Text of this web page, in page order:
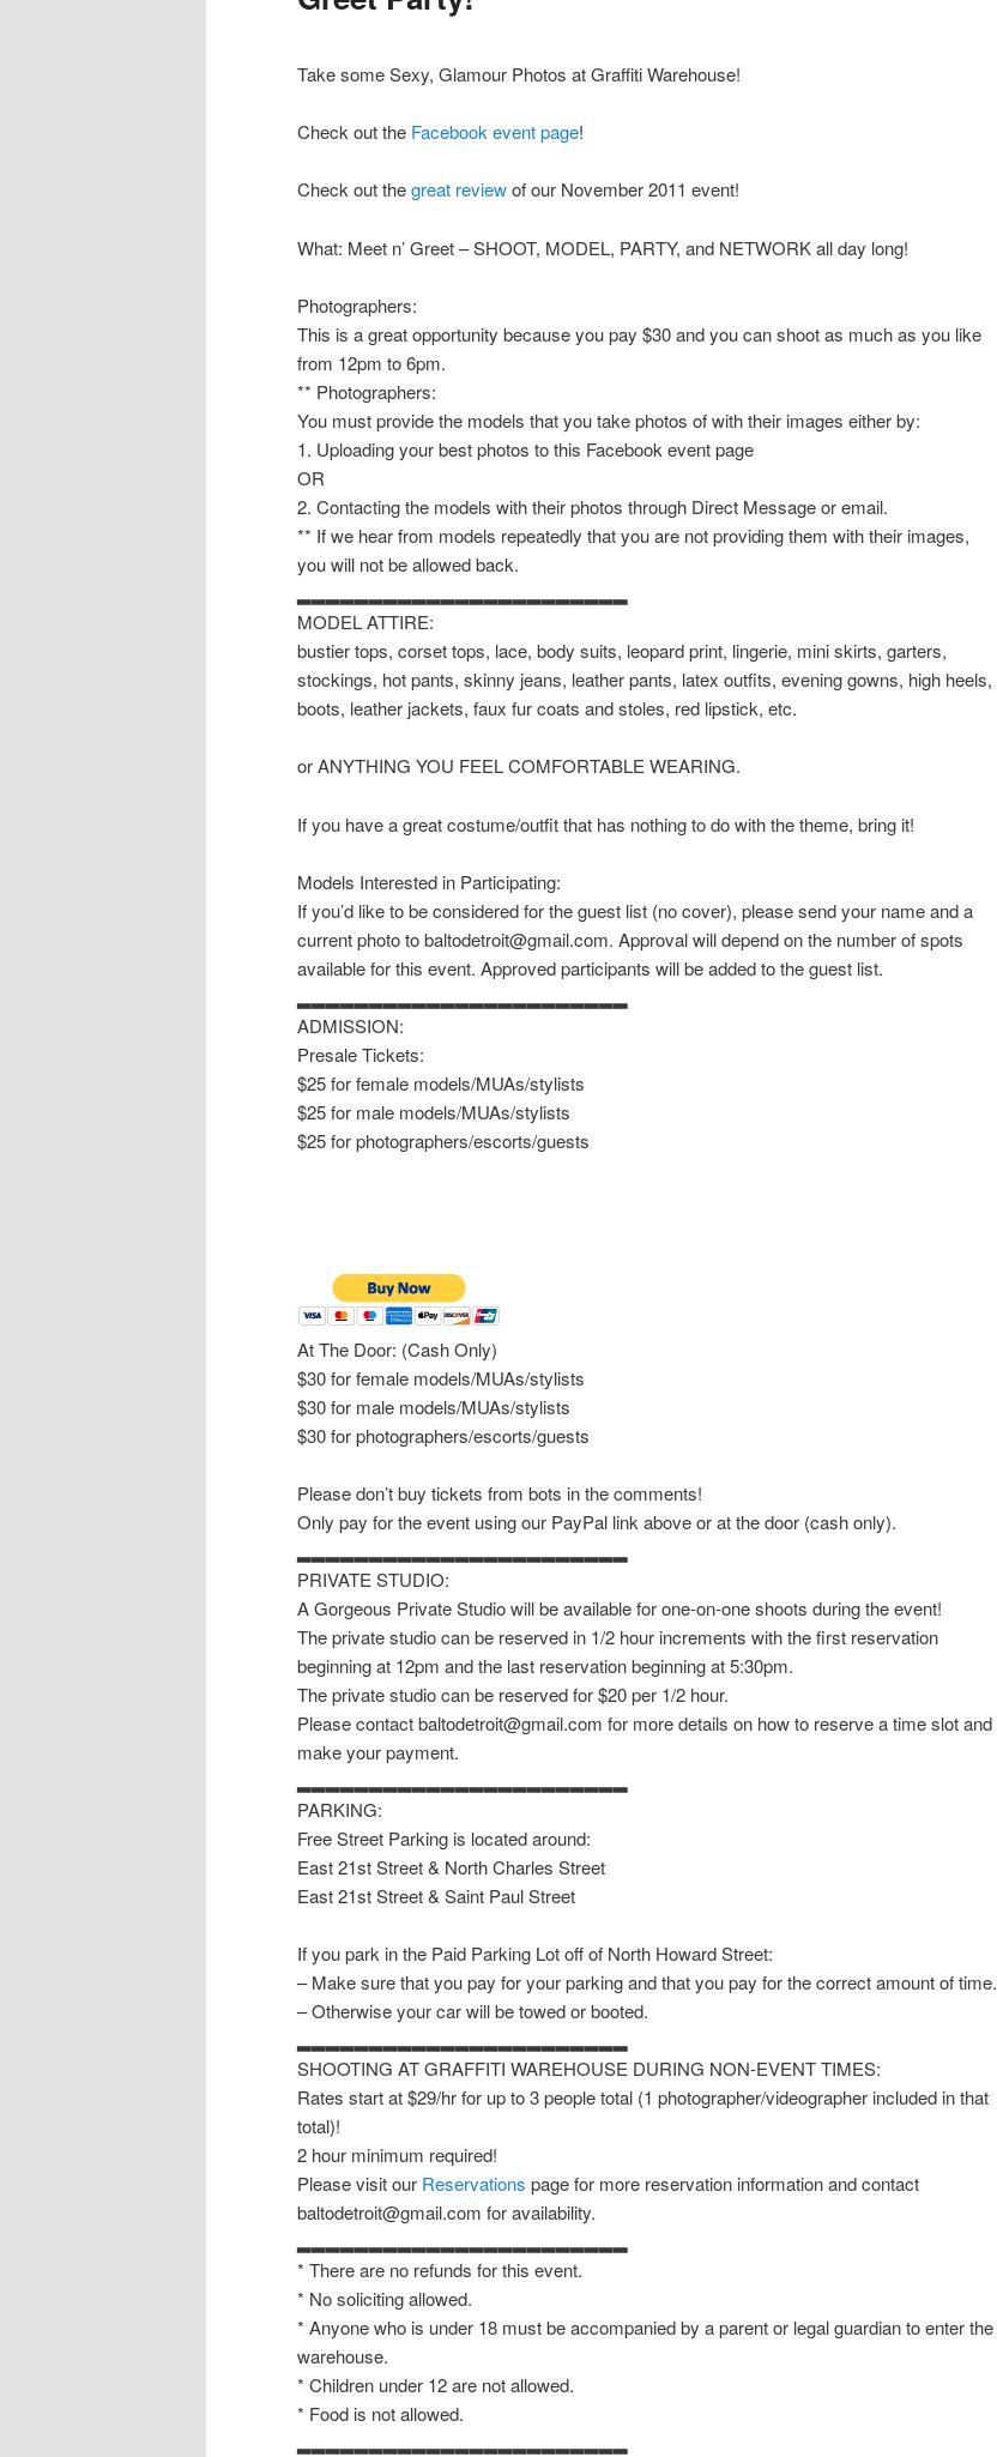
Take some Sexy, Glamour Photos at Graffiti Warehouse!
Check out the Facebook event page!
Check out thegreat reviewof our November 2011 event!
What: Meet n’ Greet – SHOOT, MODEL, PARTY, and NETWORK all day long!
Photographers:
This is a great opportunity because you pay $30 and you can shoot as much as you like
from 12pm to 6pm.
** Photographers:
You must provide the models that you take photos of with their images either by:
1. Uploading your best photos to this Facebook event page
OR
2. Contacting the models with their photos through Direct Message or email.
** If we hear from models repeatedly that you are not providing them with their images,
you will not be allowed back.
MODEL ATTIRE:
bustier tops, corset tops, lace, body suits, leopard print, lingerie, mini skirts, garters,
stockings, hot pants, skinny jeans, leather pants, latex outfits, evening gowns, high heels,
boots, leather jackets, faux fur coats and stoles, red lipstick, etc.
or ANYTHING YOU FEEL COMFORTABLE WEARING.
If you have a great costume/outfit that has nothing to do with the theme, bring it!
Models Interested in Participating:
If you’d like to be considered for the guest list (no cover), please send your name and a
current photo to baltodetroit@gmail.com. Approval will depend on the number of spots
available for this event. Approved participants will be added to the guest list.
ADMISSION:
Presale Tickets:
$25 for female models/MUAs/stylists
$25 for male models/MUAs/stylists
$25 for photographers/escorts/guests
At The Door: (Cash Only)
$30 for female models/MUAs/stylists
$30 for male models/MUAs/stylists
$30 for photographers/escorts/guests
Please don’t buy tickets from bots in the comments!
Only pay for the event using our PayPal link above or at the door (cash only).
PRIVATE STUDIO:
A Gorgeous Private Studio will be available for one-on-one shoots during the event!
The private studio can be reserved in 1/2 hour increments with the first reservation
beginning at 12pm and the last reservation beginning at 5:30pm.
The private studio can be reserved for $20 per 1/2 hour.
Please contact baltodetroit@gmail.com for more details on how to reserve a time slot and
make your payment.
PARKING:
Free Street Parking is located around:
East 21st Street & North Charles Street
East 21st Street & Saint Paul Street
If you park in the Paid Parking Lot off of North Howard Street:
– Make sure that you pay for your parking and that you pay for the correct amount of time.
– Otherwise your car will be towed or booted.
▂▂▂▂▂▂▂▂▂▂▂▂▂▂▂▂▂▂▂▂▂▂▂
SHOOTING AT GRAFFITI WAREHOUSE DURING NON-EVENT TIMES:
Rates start at $29/hr for up to 3 people total (1 photographer/videographer included in that
total)!
2 hour minimum required!
Please visit our Reservations page for more reservation information and contact
baltodetroit@gmail.com for availability.
▂▂▂▂▂▂▂▂▂▂▂▂▂▂▂▂▂▂▂▂▂▂▂
* There are no refunds for this event.
* No soliciting allowed.
* Anyone who is under 18 must be accompanied by a parent or legal guardian to enter the
warehouse.
* Children under 12 are not allowed.
* Food is not allowed.
▂▂▂▂▂▂▂▂▂▂▂▂▂▂▂▂▂▂▂▂▂▂▂